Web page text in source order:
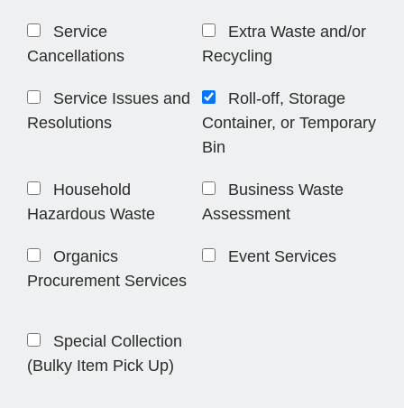
Service
Cancellations
Extra Waste and/or
Recycling
Service Issues and
Resolutions
Roll-off, Storage
Container, or Temporary
Bin
Household
Hazardous Waste
Business Waste
Assessment
Organics
Procurement Services
Event Services
Special Collection
(Bulky Item Pick Up)